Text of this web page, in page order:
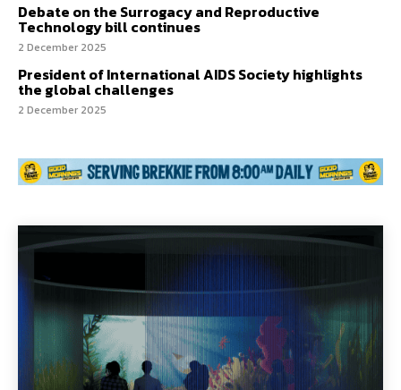
Debate on the Surrogacy and Reproductive
Technology bill continues
2 December 2025
President of International AIDS Society highlights
the global challenges
2 December 2025